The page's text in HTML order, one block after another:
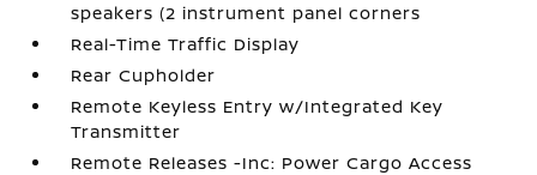
speakers (2 instrument panel corners
Real-Time Traffic Display
Rear Cupholder
Remote Keyless Entry w/Integrated Key
Transmitter
Remote Releases -Inc: Power Cargo Access